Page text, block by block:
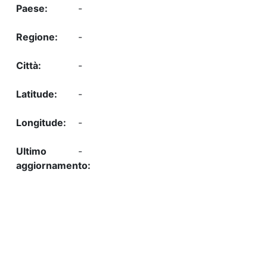
-
-
-
-
-
-